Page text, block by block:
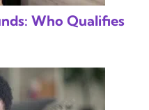
Who Qualifies